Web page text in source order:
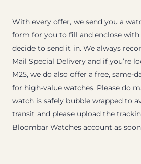
With every offer, we send you a
form for you to fill and enclose
decide to send it in. We always
Mail Special Delivery and if you’re
M25, we do also offer a free, same-
for high-value watches. Please do
watch is safely bubble wrapped to
transit and please upload the
Bloombar Watches account as